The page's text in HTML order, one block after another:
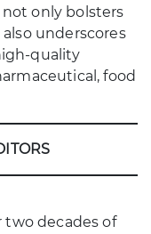
only bolsters
underscores
quality
food
two decades of